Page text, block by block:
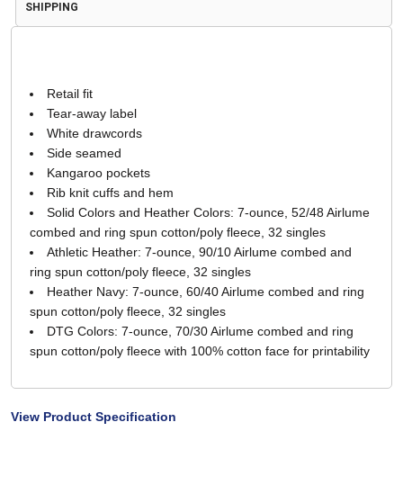
SHIPPING
Retail fit
Tear-away label
White drawcords
Side seamed
Kangaroo pockets
Rib knit cuffs and hem
Solid Colors and Heather Colors: 7-ounce, 52/48 Airlume
combed and ring spun cotton/poly fleece, 32 singles
Athletic Heather: 7-ounce, 90/10 Airlume combed and
ring spun cotton/poly fleece, 32 singles
Heather Navy: 7-ounce, 60/40 Airlume combed and ring
spun cotton/poly fleece, 32 singles
DTG Colors: 7-ounce, 70/30 Airlume combed and ring
spun cotton/poly fleece with 100% cotton face for printability
View Product Specification